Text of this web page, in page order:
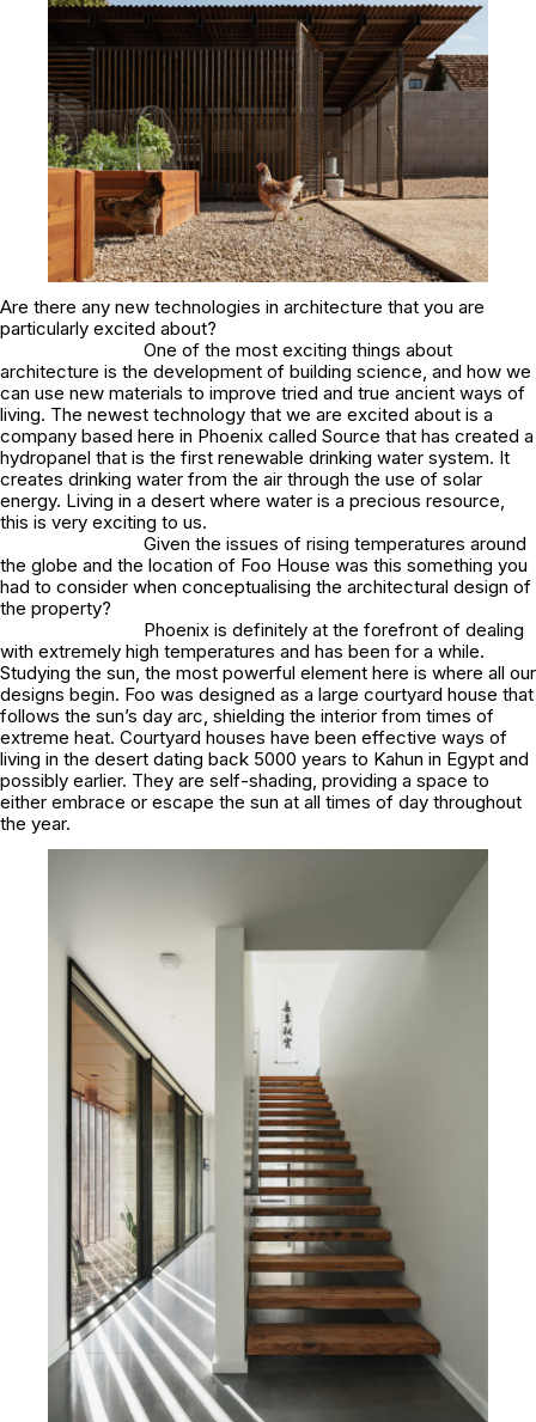
Are there any new technologies in architecture that you are
particularly excited about?
One of the most exciting things about
architecture is the development of building science, and how we
can use new materials to improve tried and true ancient ways of
living. The newest technology that we are excited about is a
company based here in Phoenix called Source that has created a
hydropanel that is the first renewable drinking water system. It
creates drinking water from the air through the use of solar
energy. Living in a desert where water is a precious resource,
this is very exciting to us.
Given the issues of rising temperatures around
the globe and the location of Foo House was this something you
had to consider when conceptualising the architectural design of
the property?
Phoenix is definitely at the forefront of dealing
with extremely high temperatures and has been for a while.
Studying the sun, the most powerful element here is where all our
designs begin. Foo was designed as a large courtyard house that
follows the sun’s day arc, shielding the interior from times of
extreme heat. Courtyard houses have been effective ways of
living in the desert dating back 5000 years to Kahun in Egypt and
possibly earlier. They are self-shading, providing a space to
either embrace or escape the sun at all times of day throughout
the year.